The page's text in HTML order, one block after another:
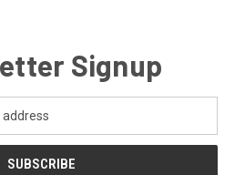
Signup